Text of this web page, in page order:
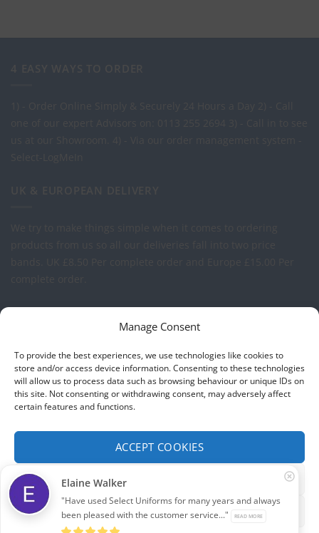
Manage Consent
To provide the best experiences, we use technologies like cookies to
store and/or access device information. Consenting to these technologies
will allow us to process data such as browsing behaviour or unique IDs on
this site. Not consenting or withdrawing consent, may adversely affect
certain features and functions.
ACCEPT COOKIES
FUNCTIONAL ONLY
VIEW PREFERENCES
FREE LOGO APPLICATION*
All our prices include one application of your Company Logo
per garment. We can apply your logo to any garment in
embroidery or vinyl transfer. The logo will be up to a
maximum of 10cm in width. Set-up charges may apply to
© 2026 Select Branding Solutions : 0113 255 2694
Stripe
Visa MasterCard
ABOUT US CONTACT US T&CS PRIVACY
COOKIE POLICY
CORPORATE PORTAL
Elaine Walker
"Have used Select Uniforms for many years and always
been pleased with the customer service..."
READ MORE